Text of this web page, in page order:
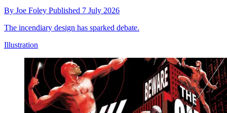
By Joe Foley Published 7 July 2026
The incendiary design has sparked debate.
Illustration